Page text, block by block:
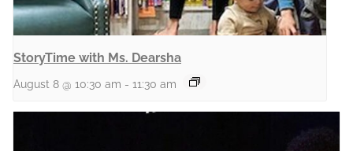
StoryTime with Ms. Dearsha
August 8 @ 10:30 am - 11:30 am